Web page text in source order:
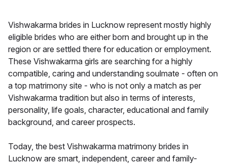
Vishwakarma brides in Lucknow represent mostly highly
eligible brides who are either born and brought up in the
region or are settled there for education or employment.
These Vishwakarma girls are searching for a highly
compatible, caring and understanding soulmate - often on
a top matrimony site - who is not only a match as per
Vishwakarma tradition but also in terms of interests,
personality, life goals, character, educational and family
background, and career prospects.
Today, the best Vishwakarma matrimony brides in
Lucknow are smart, independent, career and family-